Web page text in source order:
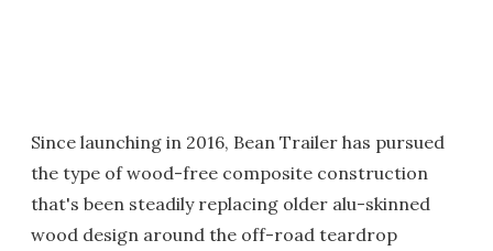
Since launching in 2016, Bean Trailer has pursued
the type of wood-free composite construction
that's been steadily replacing older alu-skinned
wood design around the off-road teardrop